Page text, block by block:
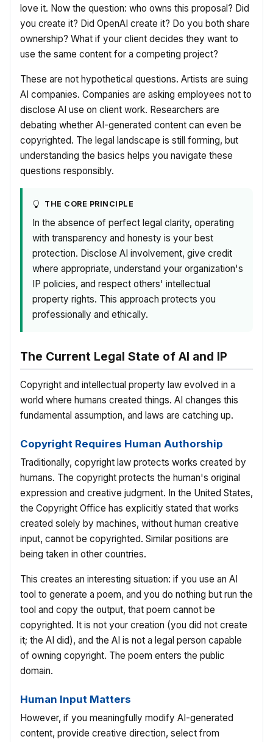
love it. Now the question: who owns this proposal? Did
you create it? Did OpenAI create it? Do you both share
ownership? What if your client decides they want to
use the same content for a competing project?
These are not hypothetical questions. Artists are suing
AI companies. Companies are asking employees not to
disclose AI use on client work. Researchers are
debating whether AI-generated content can even be
copyrighted. The legal landscape is still forming, but
understanding the basics helps you navigate these
questions responsibly.
THE CORE PRINCIPLE
In the absence of perfect legal clarity, operating
with transparency and honesty is your best
protection. Disclose AI involvement, give credit
where appropriate, understand your organization's
IP policies, and respect others' intellectual
property rights. This approach protects you
professionally and ethically.
The Current Legal State of AI and IP
Copyright and intellectual property law evolved in a
world where humans created things. AI changes this
fundamental assumption, and laws are catching up.
Copyright Requires Human Authorship
Traditionally, copyright law protects works created by
humans. The copyright protects the human's original
expression and creative judgment. In the United States,
the Copyright Office has explicitly stated that works
created solely by machines, without human creative
input, cannot be copyrighted. Similar positions are
being taken in other countries.
This creates an interesting situation: if you use an AI
tool to generate a poem, and you do nothing but run the
tool and copy the output, that poem cannot be
copyrighted. It is not your creation (you did not create
it; the AI did), and the AI is not a legal person capable
of owning copyright. The poem enters the public
domain.
Human Input Matters
However, if you meaningfully modify AI-generated
content, provide creative direction, select from